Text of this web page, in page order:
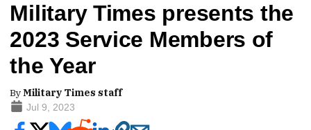
Military Times presents the
2023 Service Members of
the Year
ByMilitary Times staff
Jul 9, 2023